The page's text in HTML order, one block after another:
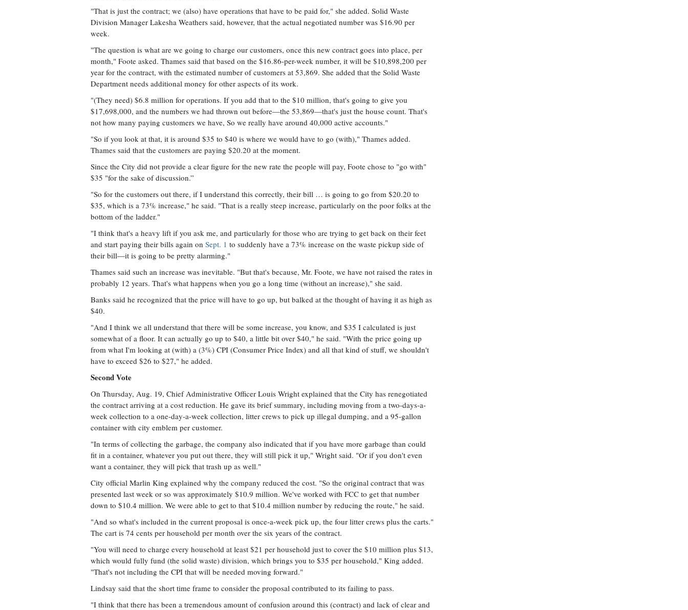
"That is just the contract; we (also) have operations that have to be paid for," she added. Solid Waste
Division Manager Lakesha Weathers said, however, that the actual negotiated number was $16.90 per
week.
"The question is what are we going to charge our customers, once this new contract goes into place, per
month," Foote asked. Thames said that based on the $16.86-per-week number, it will be $10,898,200 per
year for the contract, with the estimated number of customers at 53,869. She added that the Solid Waste
Department needs additional money for other aspects of its work.
"(They need) $6.8 million for operations. If you add that to the $10 million, that's going to give you
$17,698,000, and the numbers we had thrown out before—the 53,869—that's just the house count. That's
not how many paying customers we have, So we really have around 40,000 active accounts."
"So if you look at that, it is around $35 to $40 is where we would have to go (with)," Thames added.
Thames said that the customers are paying $20.20 at the moment.
Since the City did not provide a clear figure for the new rate the people will pay, Foote chose to "go with"
$35 "for the sake of discussion.”
"So for the customers out there, if I understand this correctly, their bill … is going to go from $20.20 to
$35, which is a 73% increase," he said. "That is a really steep increase, particularly on the poor folks at the
bottom of the ladder."
"I think that's a heavy lift if you ask me, and particularly for those who are trying to get back on their feet
and start paying their bills again on Sept. 1 to suddenly have a 73% increase on the waste pickup side of
their bill—it is going to be pretty alarming."
Thames said such an increase was inevitable. "But that's because, Mr. Foote, we have not raised the rates in
probably 12 years. That's what happens when you go a long time (without an increase)," she said.
Banks said he recognized that the price will have to go up, but balked at the thought of having it as high as
$40.
"And I think we all understand that there will be some increase, you know, and $35 I calculated is just
somewhat of a floor. It can actually go up to $40, a little bit over $40," he said. "With the price going up
from what I'm looking at (with) a (3%) CPI (Consumer Price Index) and all that kind of stuff, we shouldn't
have to exceed $26 to $27," he added.
Second Vote
On Thursday, Aug. 19, Chief Administrative Officer Louis Wright explained that the City has renegotiated
the contract arriving at a cost reduction. He gave its brief summary, including moving from a two-days-a-
week collection to a one-day-a-week collection, litter crews to pick up illegal dumping, and a 95-gallon
container with city emblem per customer.
"In terms of collecting the garbage, the company also indicated that if you have more garbage than could
fit in a container, whatever you put out there, they will still pick it up," Wright said. "Or if you don't even
want a container, they will pick that trash up as well."
City official Marlin King explained why the company reduced the cost. "So the original contract that was
presented last week or so was approximately $10.9 million. We've worked with FCC to get that number
down to $10.4 million. We were able to get to that $10.4 million number by reducing the route," he said.
"And so what's included in the current proposal is once-a-week pick up, the four litter crews plus the carts."
The cart is 74 cents per household per month over the six years of the contract.
"You will need to charge every household at least $21 per household just to cover the $10 million plus $13,
which would fully fund (the solid waste) division, which brings you to $35 per household," King added.
"That's not including the CPI that will be needed moving forward."
Lindsay said that the short time frame to consider the proposal contributed to its failing to pass.
"I think that there has been a tremendous amount of confusion around this (contract) and lack of clear and